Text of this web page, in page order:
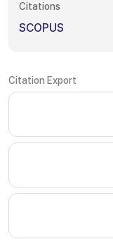
Citations
SCOPUS
Citation Export